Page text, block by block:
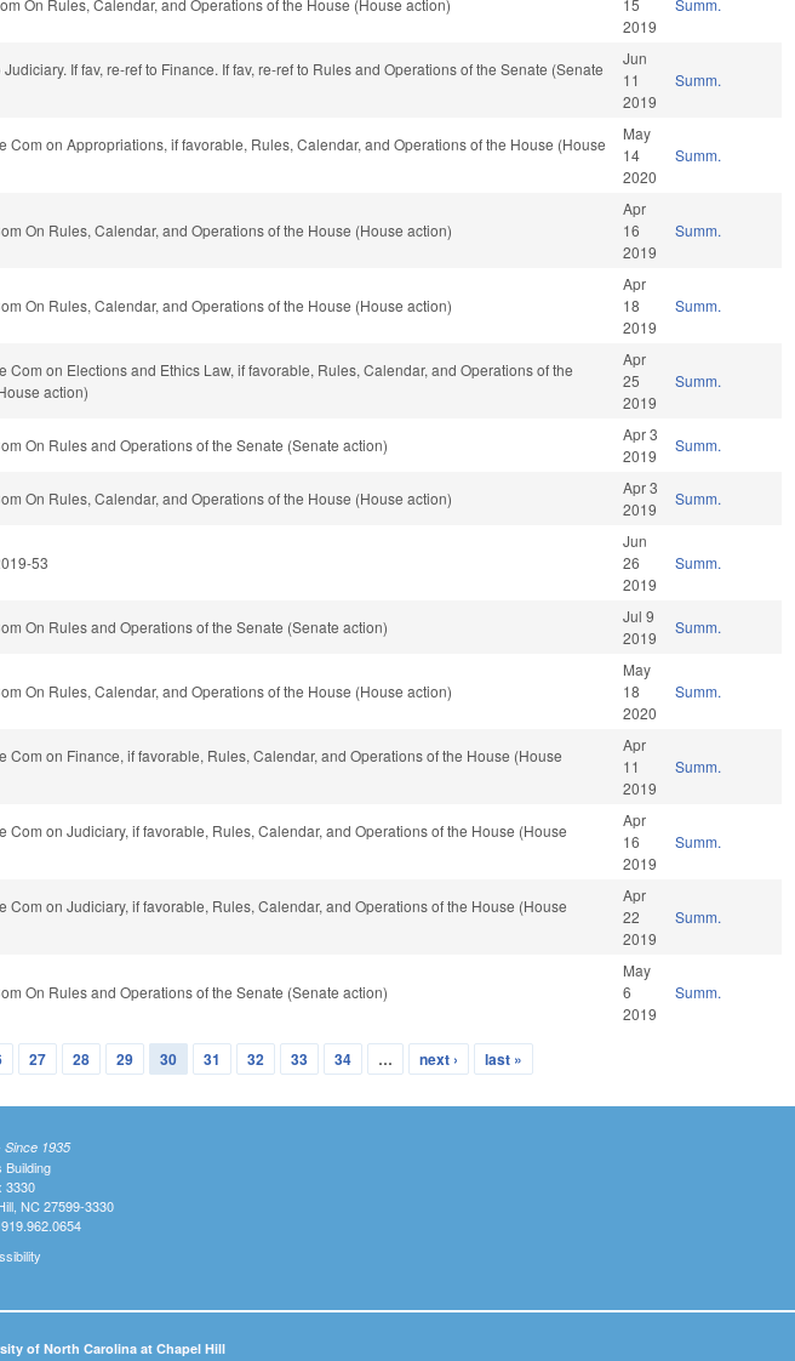
On Rules, Calendar, and Operations of the House (House action)
15
2019
Summ.
Judiciary. If fav, re-ref to Finance. If fav, re-ref to Rules and Operations of the Senate (Senate
Jun
11
2019
Summ.
Com on Appropriations, if favorable, Rules, Calendar, and Operations of the House (House
May
14
2020
Summ.
On Rules, Calendar, and Operations of the House (House action)
Apr
16
2019
Summ.
On Rules, Calendar, and Operations of the House (House action)
Apr
18
2019
Summ.
Com on Elections and Ethics Law, if favorable, Rules, Calendar, and Operations of the
action)
Apr
25
2019
Summ.
On Rules and Operations of the Senate (Senate action)
Apr 3
2019
Summ.
On Rules, Calendar, and Operations of the House (House action)
Apr 3
2019
Summ.
53
Jun
26
2019
Summ.
On Rules and Operations of the Senate (Senate action)
Jul 9
2019
Summ.
On Rules, Calendar, and Operations of the House (House action)
May
18
2020
Summ.
Com on Finance, if favorable, Rules, Calendar, and Operations of the House (House
Apr
11
2019
Summ.
Com on Judiciary, if favorable, Rules, Calendar, and Operations of the House (House
Apr
16
2019
Summ.
Com on Judiciary, if favorable, Rules, Calendar, and Operations of the House (House
Apr
22
2019
Summ.
On Rules and Operations of the Senate (Senate action)
May
6
2019
Summ.
27 28 29 30 31 32 33 34 … next › last »
Since 1935
Building
3330
NC 27599-3330
of North Carolina at Chapel Hill